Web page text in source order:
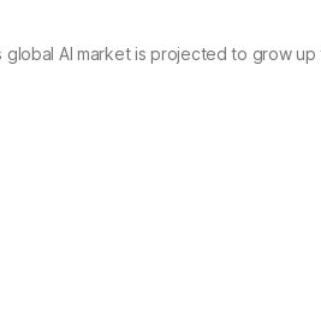
global AI market is projected to grow